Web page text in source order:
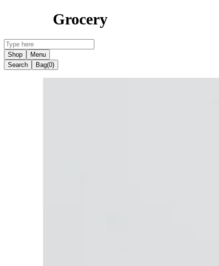
Grocery
Shop
Menu
Search
Bag(0)